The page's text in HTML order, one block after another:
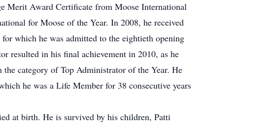
Merit Award Certificate from Moose International
for Moose of the Year. In 2008, he received
which he was admitted to the eightieth opening
resulted in his final achievement in 2010, as he
category of Top Administrator of the Year. He
he was a Life Member for 38 consecutive years
at birth. He is survived by his children, Patti